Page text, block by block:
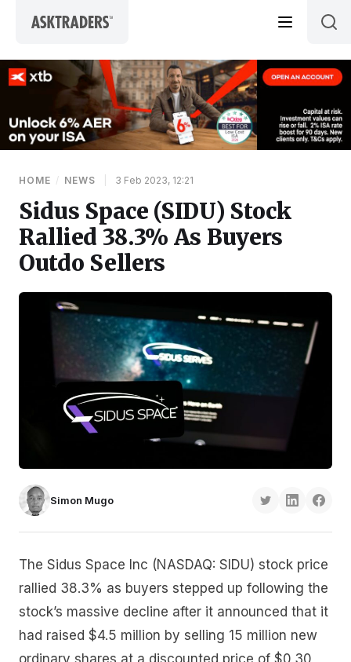
HOME / NEWS 3 Feb 2023, 12:21
Sidus Space (SIDU) Stock
Rallied 38.3% As Buyers
Outdo Sellers
Simon Mugo
The Sidus Space Inc (NASDAQ: SIDU) stock price
rallied 38.3% as buyers stepped up following the
stock’s massive decline after it announced that it
had raised $4.5 million by selling 15 million new